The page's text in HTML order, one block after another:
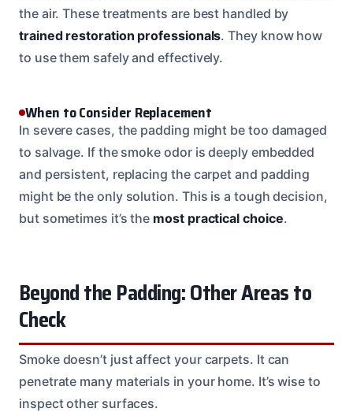
the air. These treatments are best handled by
trained restoration professionals. They know how
to use them safely and effectively.
When to Consider Replacement
In severe cases, the padding might be too damaged
to salvage. If the smoke odor is deeply embedded
and persistent, replacing the carpet and padding
might be the only solution. This is a tough decision,
but sometimes it’s the most practical choice.
Beyond the Padding: Other Areas to
Check
Smoke doesn’t just affect your carpets. It can
penetrate many materials in your home. It’s wise to
inspect other surfaces.